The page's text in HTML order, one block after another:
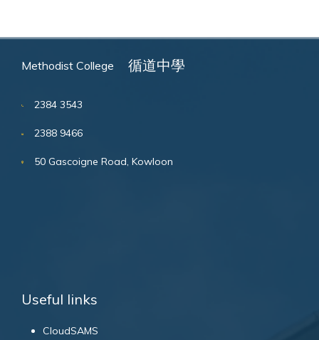
Methodist College 循道中學
2384 3543
2388 9466
50 Gascoigne Road, Kowloon
Useful links
CloudSAMS